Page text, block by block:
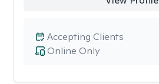
Online Only
Accepting Clients